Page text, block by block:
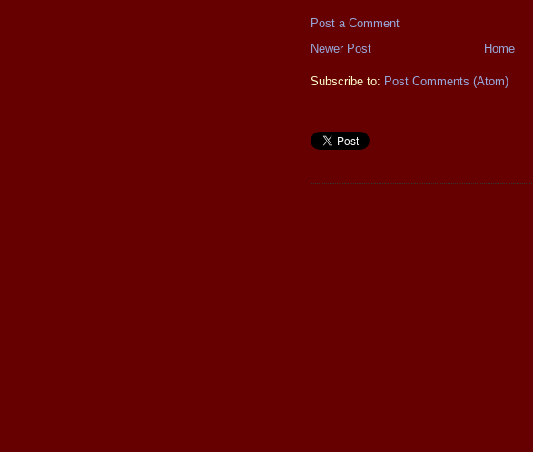
Post a Comment
Newer Post
Home
Subscribe to: Post Comments (Atom)